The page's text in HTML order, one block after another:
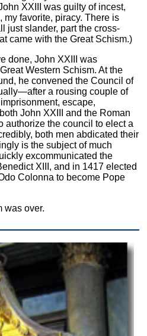
XXIII was guilty of incest,
my favorite, piracy. There is
just slander, part the cross-
came with the Great Schism.)
done, John XXIII was
Western Schism. At the
he convened the Council of
a rousing couple of
escape,
John XXIII and the Roman
authorize the council to elect a
both men abdicated their
is the subject of much
excommunicated the
XIII, and in 1417 elected
Colonna to become Pope
was over.